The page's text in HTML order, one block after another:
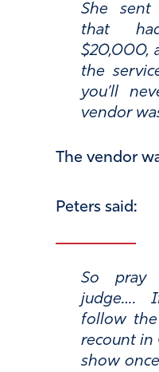
She sent
that
$20,000,
the
you’ll
vendor
The vendor
Peters said:
So pray
judge….
follow
recount in
show